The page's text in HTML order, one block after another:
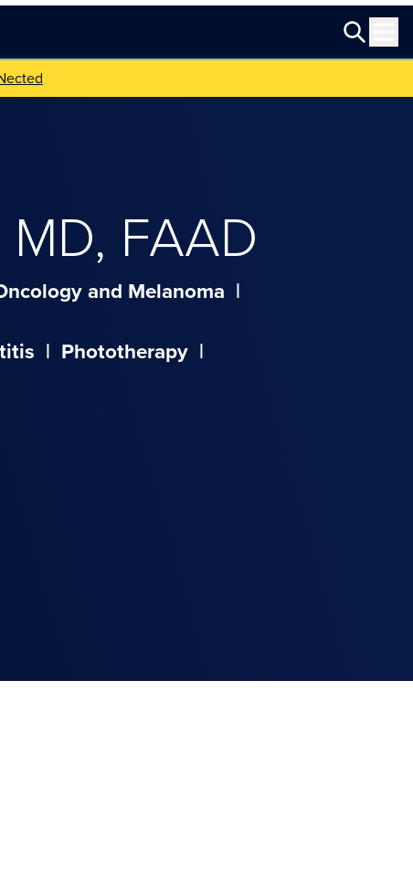
MD, FAAD
and Melanoma |
| Phototherapy |